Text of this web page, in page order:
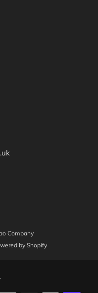
Company
by Shopify